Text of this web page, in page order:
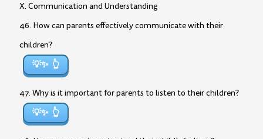
X. Communication and Understanding
46. How can parents effectively communicate with their
children?
💡✨
47. Why is it important for parents to listen to their children?
💡✨